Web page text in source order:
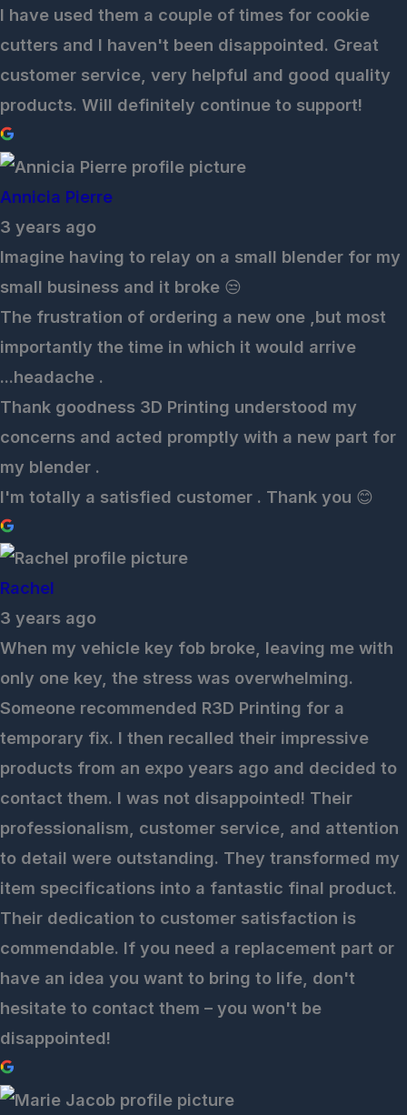
I have used them a couple of times for cookie
cutters and I haven't been disappointed. Great
customer service, very helpful and good quality
products. Will definitely continue to support!
Annicia Pierre
3 years ago
Imagine having to relay on a small blender for my
small business and it broke 😒
The frustration of ordering a new one ,but most
importantly the time in which it would arrive
...headache .
Thank goodness 3D Printing understood my
concerns and acted promptly with a new part for
my blender .
I'm totally a satisfied customer . Thank you 😊
Rachel
3 years ago
When my vehicle key fob broke, leaving me with
only one key, the stress was overwhelming.
Someone recommended R3D Printing for a
temporary fix. I then recalled their impressive
products from an expo years ago and decided to
contact them. I was not disappointed! Their
professionalism, customer service, and attention
to detail were outstanding. They transformed my
item specifications into a fantastic final product.
Their dedication to customer satisfaction is
commendable. If you need a replacement part or
have an idea you want to bring to life, don't
hesitate to contact them – you won't be
disappointed!